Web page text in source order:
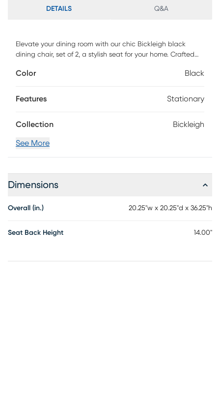
DETAILS Q&A
Elevate your dining room with our chic Bickleigh black
dining chair, set of 2, a stylish seat for your home. Crafted
that adds a stunning touch to your decor. With its high-
chair exudes both fashion and durability. Customer
Color Black
Features Stationary
Collection Bickleigh
See More
Dimensions
Overall (in.) 20.25"w x 20.25"d x 36.25"h
Seat Back Height 14.00"